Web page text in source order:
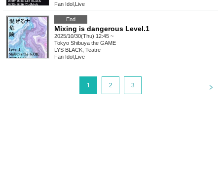
Fan Idol Live
End
Mixing is dangerous Level.1
2025/10/30(Thu) 12:45 ~
Tokyo Shibuya the GAME
LYS BLACK, Teatre
Fan Idol Live
1 2 3